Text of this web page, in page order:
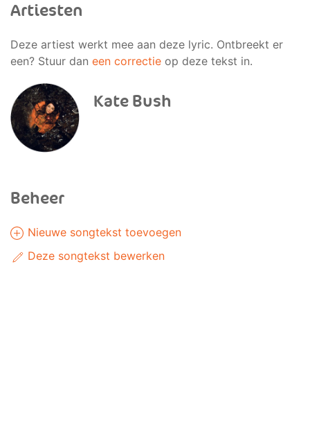
Artiesten
Deze artiest werkt mee aan deze lyric. Ontbreekt er
een? Stuur dan een correctie op deze tekst in.
Kate Bush
Beheer
Nieuwe songtekst toevoegen
Deze songtekst bewerken